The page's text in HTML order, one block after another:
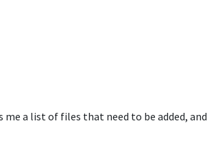
a list of files that need to be added, and